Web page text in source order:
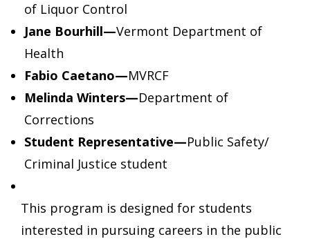
of Liquor Control
Jane Bourhill—Vermont Department of
Health
Fabio Caetano—MVRCF
Melinda Winters—Department of
Corrections
Student Representative—Public Safety/
Criminal Justice student
This program is designed for students
interested in pursuing careers in the public